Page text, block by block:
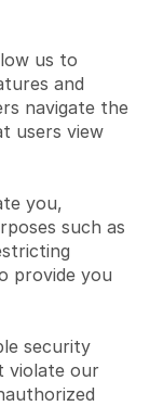
us to
and
navigate the
users view
you,
such as
provide you
security
violate our